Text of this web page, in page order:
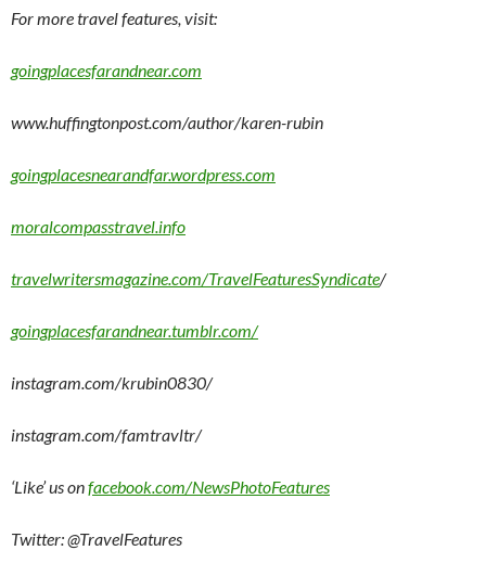
For more travel features, visit:
goingplacesfarandnear.com
www.huffingtonpost.com/author/karen-rubin
goingplacesnearandfar.wordpress.com
moralcompasstravel.info
travelwritersmagazine.com/TravelFeaturesSyndicate/
goingplacesfarandnear.tumblr.com/
instagram.com/krubin0830/
instagram.com/famtravltr/
‘Like’ us onfacebook.com/NewsPhotoFeatures
Twitter: @TravelFeatures